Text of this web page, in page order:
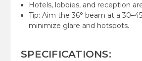
Hotels, lobbies, and reception
Tip: Aim the 36° beam at a
minimize glare and hotspots.
SPECIFICATIONS: